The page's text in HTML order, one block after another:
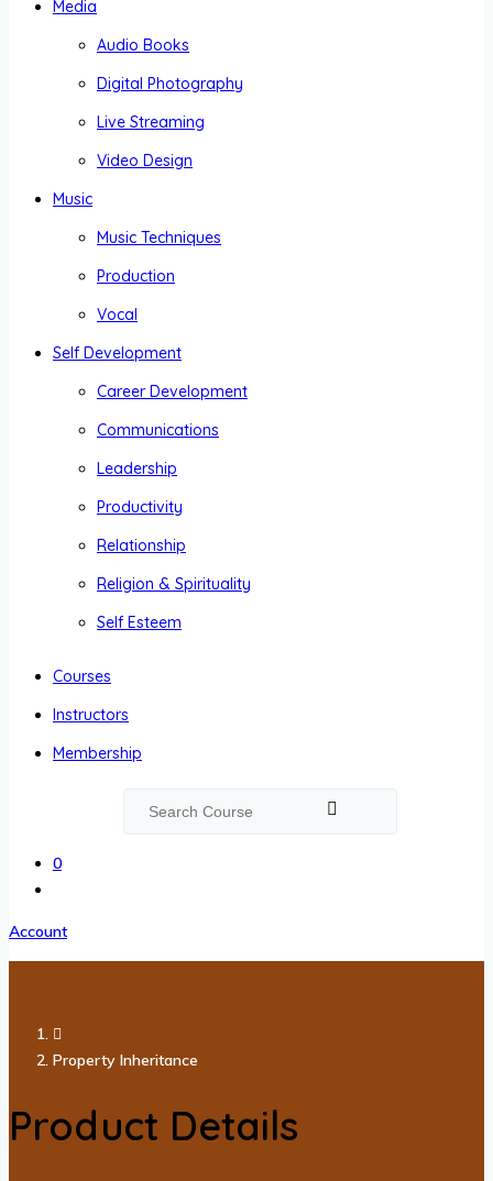
Media
Audio Books
Digital Photography
Live Streaming
Video Design
Music
Music Techniques
Production
Vocal
Self Development
Career Development
Communications
Leadership
Productivity
Relationship
Religion & Spirituality
Self Esteem
Courses
Instructors
Membership
0
Account
Property Inheritance
Product Details